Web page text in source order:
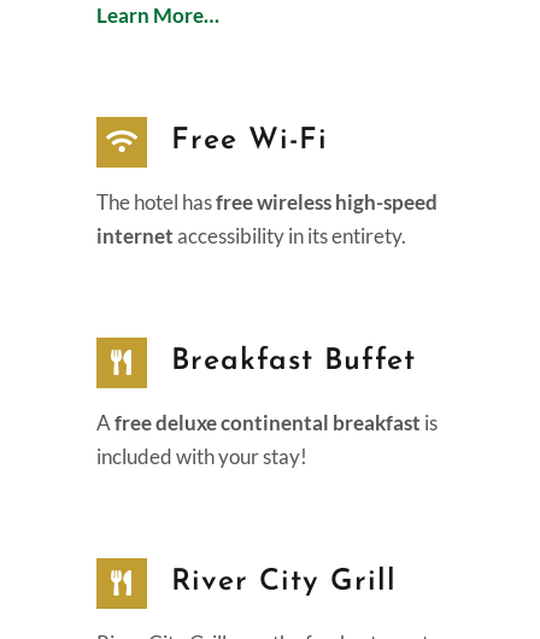
Learn More…
Free Wi-Fi
The hotel hasfree wireless high-speed
internetaccessibility in its entirety.
Breakfast Buffet
Afree deluxe continental breakfast is
included with your stay!
River City Grill